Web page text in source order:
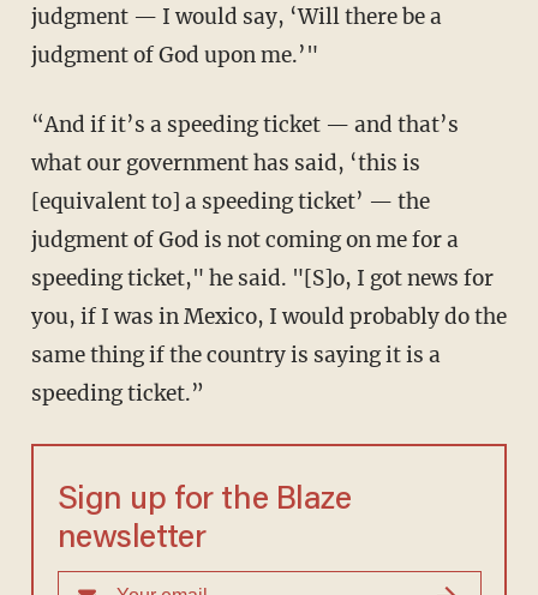
judgment — I would say, ‘Will there be a
judgment of God upon me.’"
“And if it’s a speeding ticket — and that’s
what our government has said, ‘this is
[equivalent to] a speeding ticket’ — the
judgment of God is not coming on me for a
speeding ticket," he said. "[S]o, I got news for
you, if I was in Mexico, I would probably do the
same thing if the country is saying it is a
speeding ticket.”
Sign up for the Blaze
newsletter